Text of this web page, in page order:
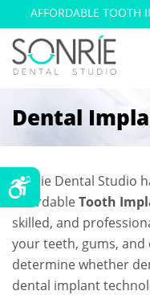
AFFORDABLE TOOTH
Dental
Sonrie Dental Studio
affordableTooth
skilled, and
your teeth, gums,
determine whether
dental implant